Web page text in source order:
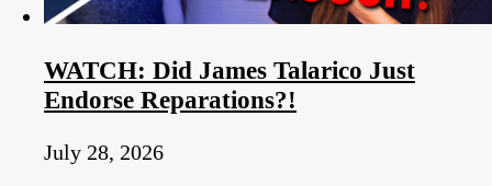
WATCH: Did James Talarico Just
Endorse Reparations?!
July 28, 2026